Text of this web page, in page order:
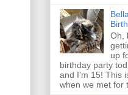
Oh,
up
birthday party
and I'm 15! This
when we met for